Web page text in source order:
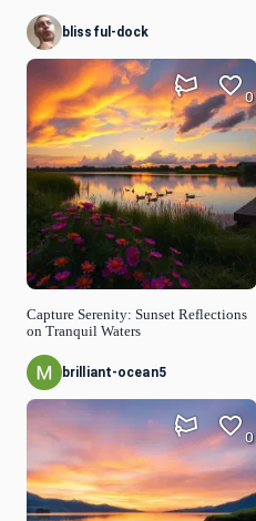
blissful-dock
Capture Serenity: Sunset Reflections
on Tranquil Waters
0
brilliant-ocean5
0